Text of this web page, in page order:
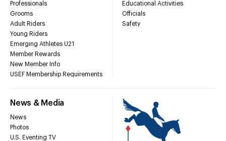
Professionals
Grooms
Adult Riders
Young Riders
Emerging Athletes U21
Member Rewards
New Member Info
USEF Membership Requirements
Educational Activities
Officials
Safety
News & Media
News
Photos
U.S. Eventing TV